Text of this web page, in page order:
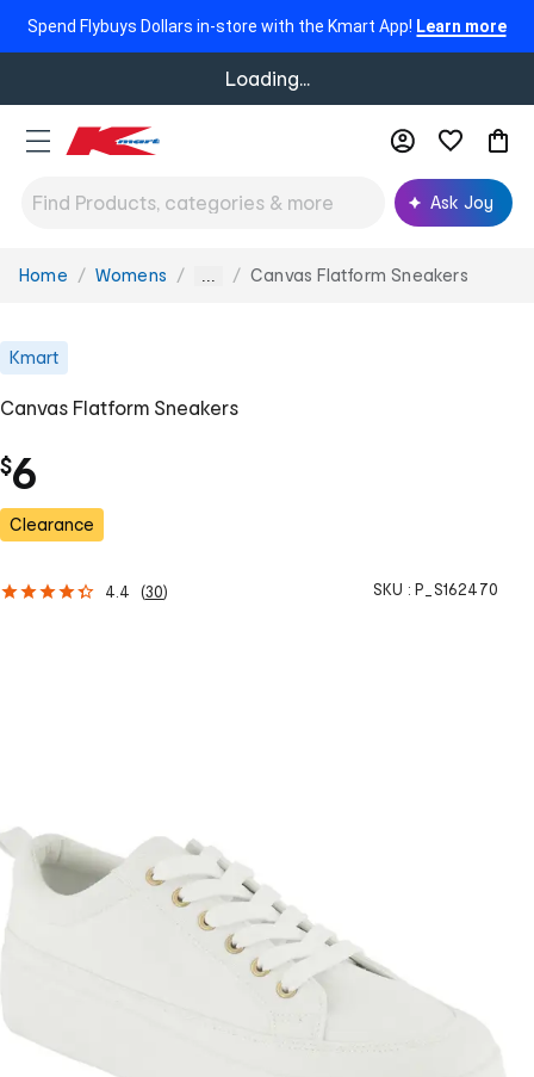
Spend Flybuys Dollars in-store with the Kmart App! Learn more
Loading...
Ask Joy
You
Home Womens ... Canvas Flatform Sneakers
Kmart
Canvas Flatform Sneakers
$6
Clearance
4.4 (30) SKU : P_S162470